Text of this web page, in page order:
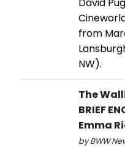
David
from
NW).
The
BRIEF
Emma
by BWW